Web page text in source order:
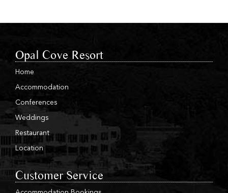
Opal Cove Resort
Home
Accommodation
Conferences
Weddings
Restaurant
Location
Customer Service